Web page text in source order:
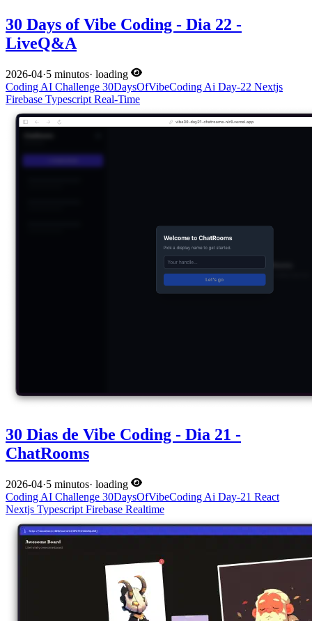
30 Days of Vibe Coding - Dia 22 -
LiveQ&A
2026-04·5 minutos· loading
Coding AI Challenge 30DaysOfVibeCoding Ai Day-22 Nextjs
Firebase Typescript Real-Time
30 Dias de Vibe Coding - Dia 21 -
ChatRooms
2026-04·5 minutos· loading
Coding AI Challenge 30DaysOfVibeCoding Ai Day-21 React
Nextjs Typescript Firebase Realtime